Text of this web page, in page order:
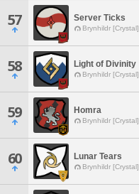
57 Server Ticks
Brynhildr [Crystal]
58 Light of Divinity
Brynhildr [Crystal]
59 Homra
Brynhildr [Crystal]
60 Lunar Tears
Brynhildr [Crystal]